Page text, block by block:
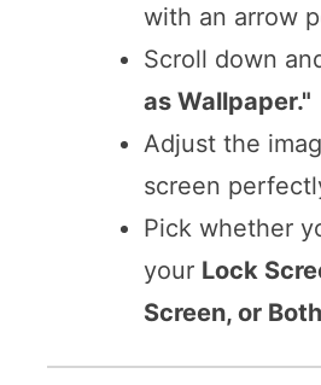
with an arrow
Scroll down
as Wallpaper."
Adjust the
screen
Pick whether
your Lock
Screen, or